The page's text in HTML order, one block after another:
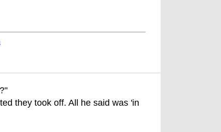
they took off. All he said was 'in